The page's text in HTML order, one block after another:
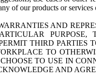
of our products or
AND
THIRD
TO
TO USE IN
AND